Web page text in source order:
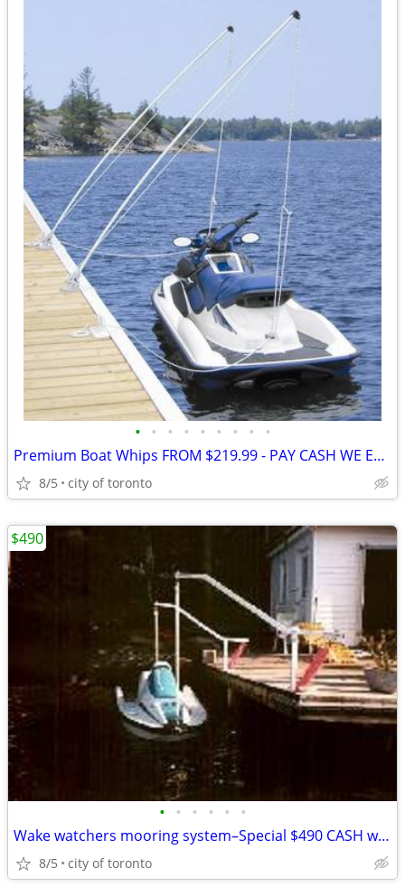
• • • • • • • • •
Premium Boat Whips FROM $219.99 - PAY CASH WE EAT THE HST • These Prem
8/5 city of toronto
• • • • • •
Wake watchers mooring system–Special $490 CASH we eat the HST Auto
8/5 city of toronto
$490